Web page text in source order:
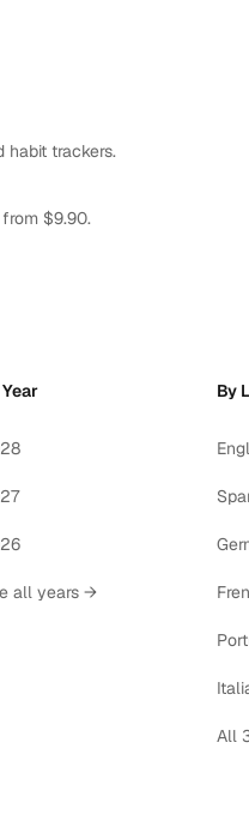
habit trackers.
$9.90.
all years →
By
All